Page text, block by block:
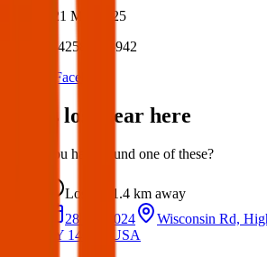
21 Mar 2025
42586835942
Facebook
Items lost near here
Could you have found one of these?
Lost 1.4 km away
28 Jun 2024
Wisconsin Rd,
NY 14047, USA